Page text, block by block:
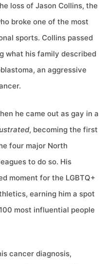
loss of Jason Collins, the
broke one of the most
sports. Collins passed
what his family described
an aggressive
he came out as gay in a
, becoming the first
four major North
to do so. His
moment for the LGBTQ+
earning him a spot
most influential people
cancer diagnosis,